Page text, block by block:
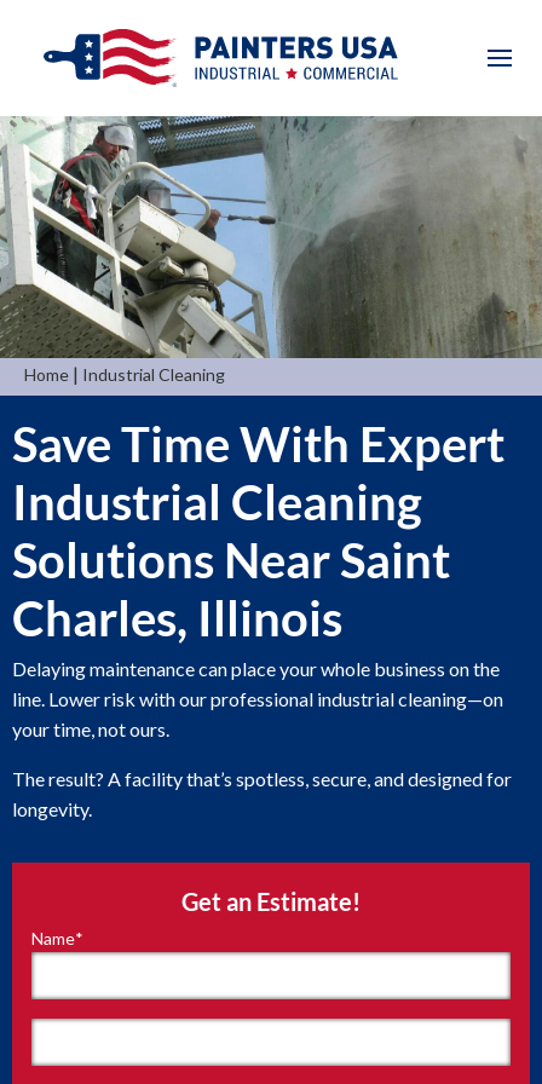
Home | Industrial Cleaning
Get an Estimate!
"*"
required
Name*
Save Time With Expert
Industrial Cleaning
Solutions Near Saint
Charles, Illinois
Delaying maintenance can place your whole business on the
line. Lower risk with our professional industrial cleaning—on
your time, not ours.
The result? A facility that’s spotless, secure, and designed for
longevity.